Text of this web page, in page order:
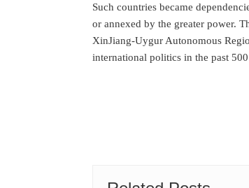
Such countries became
or annexed by the greater power.
XinJiang-Uygur Autonomous
international politics in the past